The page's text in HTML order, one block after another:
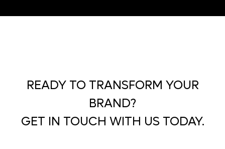
READY TO TRANSFORM YOUR
BRAND?
GET IN TOUCH WITH US TODAY.